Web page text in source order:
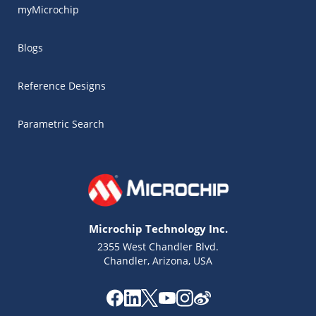
myMicrochip
Blogs
Reference Designs
Parametric Search
Microchip Technology Inc.
2355 West Chandler Blvd.
Chandler, Arizona, USA